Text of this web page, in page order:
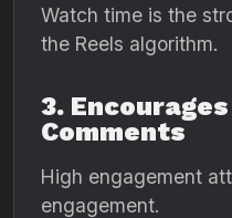
Watch time is the
the Reels algorithm.
3.
Comments
High engagement
engagement.